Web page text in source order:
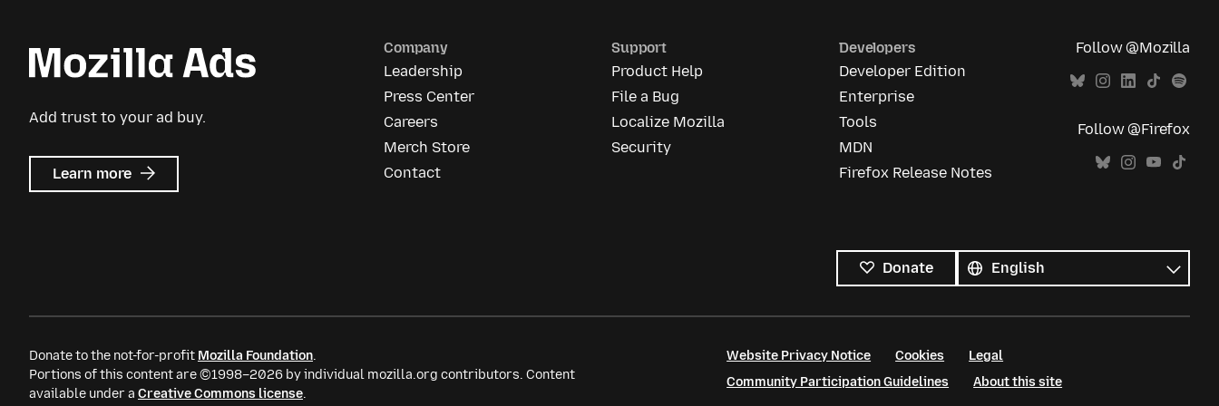
Add trust to your ad buy.
Learn more about
Mozilla
Company
Leadership
Press Center
Careers
Merch Store
Contact
Support
Product Help
File a Bug
Localize Mozilla
Security
Developers
Developer Edition
Enterprise
Tools
MDN
Firefox Release Notes
Follow @Mozilla
Follow @Firefox
Donate
languages
Language
Donate to the not-for-profit Mozilla Foundation.
Portions of this content are ©1998–2026 by individual mozilla.org contributors. Content
available under a Creative Commons license.
Website Privacy Notice Cookies
Legal
Community Participation Guidelines
About this site